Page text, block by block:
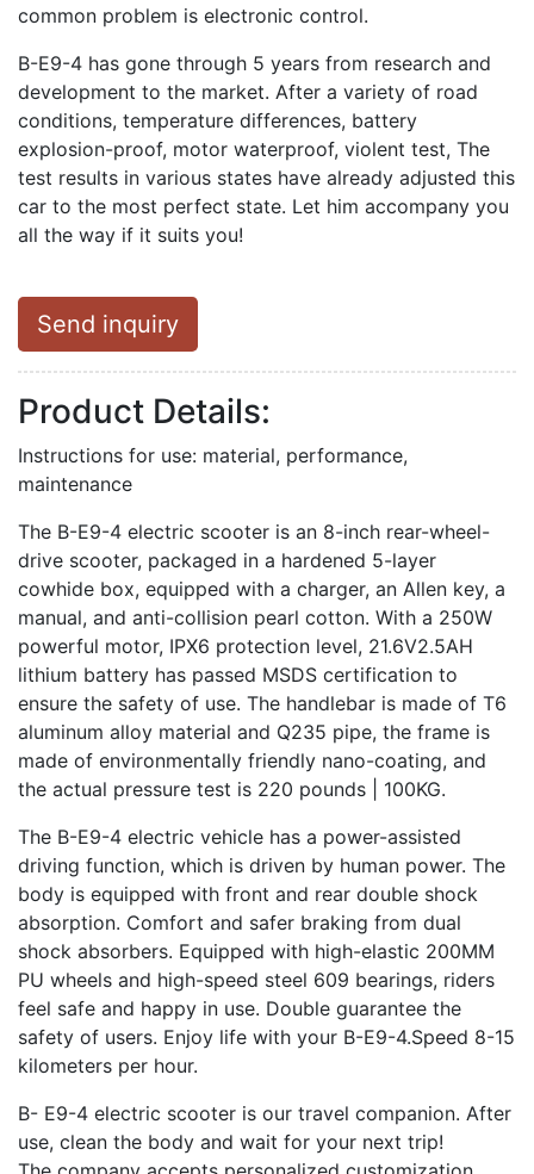
common problem is electronic control.
B-E9-4 has gone through 5 years from research and
development to the market. After a variety of road
conditions, temperature differences, battery
explosion-proof, motor waterproof, violent test, The
test results in various states have already adjusted this
car to the most perfect state. Let him accompany you
all the way if it suits you!
Send inquiry
Product Details:
Instructions for use: material, performance,
maintenance
The B-E9-4 electric scooter is an 8-inch rear-wheel-
drive scooter, packaged in a hardened 5-layer
cowhide box, equipped with a charger, an Allen key, a
manual, and anti-collision pearl cotton. With a 250W
powerful motor, IPX6 protection level, 21.6V2.5AH
lithium battery has passed MSDS certification to
ensure the safety of use. The handlebar is made of T6
aluminum alloy material and Q235 pipe, the frame is
made of environmentally friendly nano-coating, and
the actual pressure test is 220 pounds | 100KG.
The B-E9-4 electric vehicle has a power-assisted
driving function, which is driven by human power. The
body is equipped with front and rear double shock
absorption. Comfort and safer braking from dual
shock absorbers. Equipped with high-elastic 200MM
PU wheels and high-speed steel 609 bearings, riders
feel safe and happy in use. Double guarantee the
safety of users. Enjoy life with your B-E9-4.Speed 8-15
kilometers per hour.
B- E9-4 electric scooter is our travel companion. After
use, clean the body and wait for your next trip!